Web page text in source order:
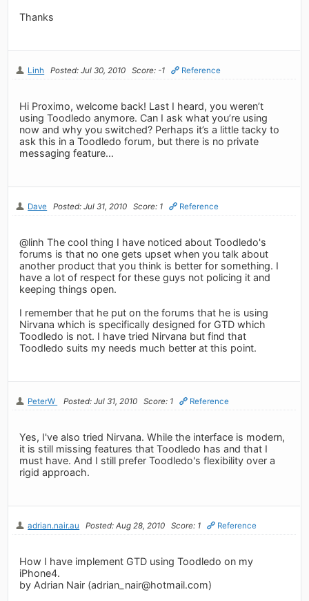
Thanks
Linh Posted: Jul 30, 2010 Score: -1 Reference
Hi Proximo, welcome back! Last I heard, you weren’t
using Toodledo anymore. Can I ask what you’re using
now and why you switched? Perhaps it’s a little tacky to
ask this in a Toodledo forum, but there is no private
messaging feature…
Dave Posted: Jul 31, 2010 Score: 1 Reference
@linh The cool thing I have noticed about Toodledo's
forums is that no one gets upset when you talk about
another product that you think is better for something. I
have a lot of respect for these guys not policing it and
keeping things open.
I remember that he put on the forums that he is using
Nirvana which is specifically designed for GTD which
Toodledo is not. I have tried Nirvana but find that
Toodledo suits my needs much better at this point.
PeterW Posted: Jul 31, 2010 Score: 1 Reference
Yes, I've also tried Nirvana. While the interface is modern,
it is still missing features that Toodledo has and that I
must have. And I still prefer Toodledo's flexibility over a
rigid approach.
adrian.nair.au Posted: Aug 28, 2010 Score: 1 Reference
How I have implement GTD using Toodledo on my
iPhone4.
by Adrian Nair (adrian_nair@hotmail.com)